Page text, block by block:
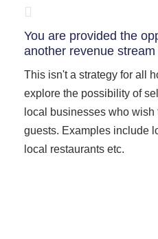
You are provided the
another revenue
This isn't a strategy for all
explore the possibility of
local businesses who
guests. Examples include
local restaurants etc.